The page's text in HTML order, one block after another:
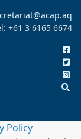
+61 3 6165 6674
Policy